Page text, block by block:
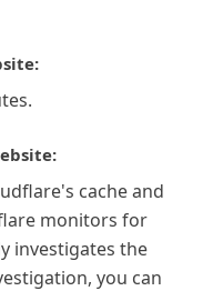
cache and
monitors for
investigates the
you can